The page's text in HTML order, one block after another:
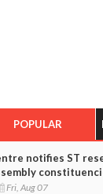
POPULAR
notifies ST
Fri, Aug 07